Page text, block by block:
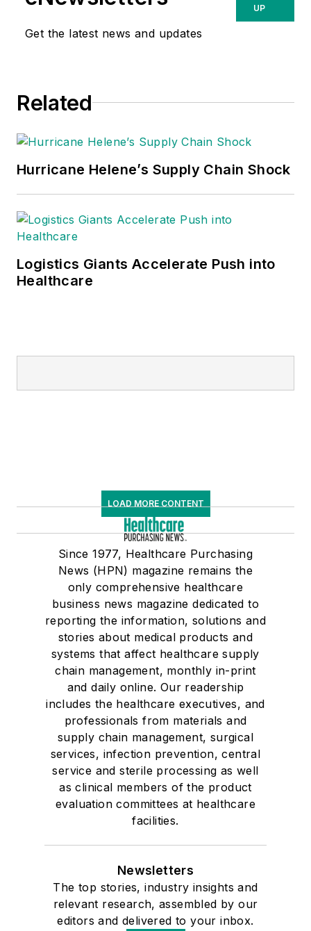
Get the latest news and updates
UP
Related
Hurricane Helene’s Supply Chain Shock
Logistics Giants Accelerate Push into
Healthcare
LOAD MORE CONTENT
Since 1977, Healthcare Purchasing
News (HPN) magazine remains the
only comprehensive healthcare
business news magazine dedicated to
reporting the information, solutions and
stories about medical products and
systems that affect healthcare supply
chain management, monthly in-print
and daily online. Our readership
includes the healthcare executives, and
professionals from materials and
supply chain management, surgical
services, infection prevention, central
service and sterile processing as well
as clinical members of the product
evaluation committees at healthcare
facilities.
Newsletters
The top stories, industry insights and
relevant research, assembled by our
editors and delivered to your inbox.